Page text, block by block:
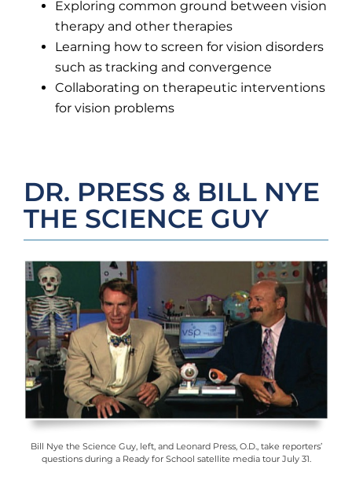
Exploring common ground between vision
therapy and other therapies
Learning how to screen for vision disorders
such as tracking and convergence
Collaborating on therapeutic interventions
for vision problems
DR. PRESS & BILL NYE
THE SCIENCE GUY
Bill Nye the Science Guy, left, and Leonard Press, O.D., take reporters’
questions during a Ready for School satellite media tour July 31.